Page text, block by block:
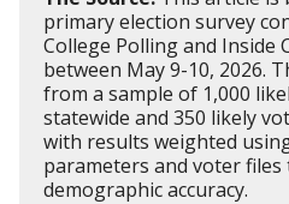
primary election survey
College Polling and Inside
between May 9-10, 2026.
from a sample of 1,000
statewide and 350 likely
with results weighted
parameters and voter files
demographic accuracy.